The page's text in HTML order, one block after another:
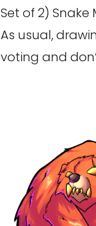
Set of 2) Snake
As usual,
voting and